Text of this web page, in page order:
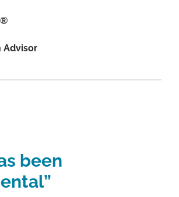
Advisor
been